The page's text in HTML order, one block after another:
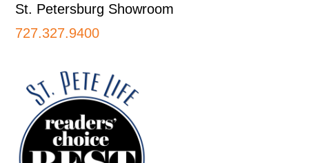
St. Petersburg Showroom
727.327.9400